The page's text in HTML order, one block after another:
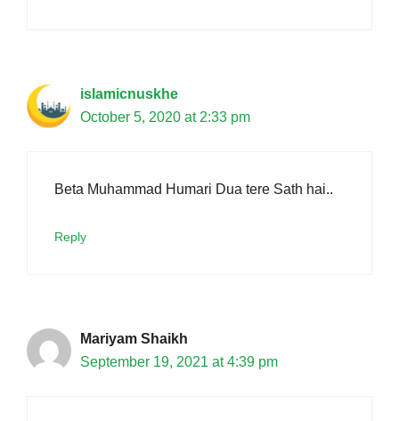
islamicnuskhe
October 5, 2020 at 2:33 pm
Beta Muhammad Humari Dua tere Sath hai..
Reply
Mariyam Shaikh
September 19, 2021 at 4:39 pm